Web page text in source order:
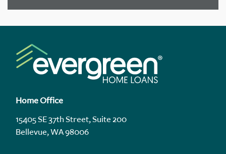
Home Office
15405 SE 37th Street, Suite 200
Bellevue, WA 98006